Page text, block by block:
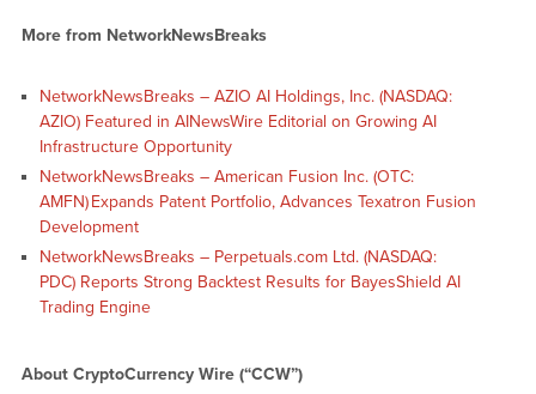
More from NetworkNewsBreaks
NetworkNewsBreaks – AZIO AI Holdings, Inc. (NASDAQ:
AZIO) Featured in AINewsWire Editorial on Growing AI
Infrastructure Opportunity
NetworkNewsBreaks – American Fusion Inc. (OTC:
AMFN) Expands Patent Portfolio, Advances Texatron Fusion
Development
NetworkNewsBreaks – Perpetuals.com Ltd. (NASDAQ:
PDC) Reports Strong Backtest Results for BayesShield AI
Trading Engine
About CryptoCurrency Wire (“CCW”)